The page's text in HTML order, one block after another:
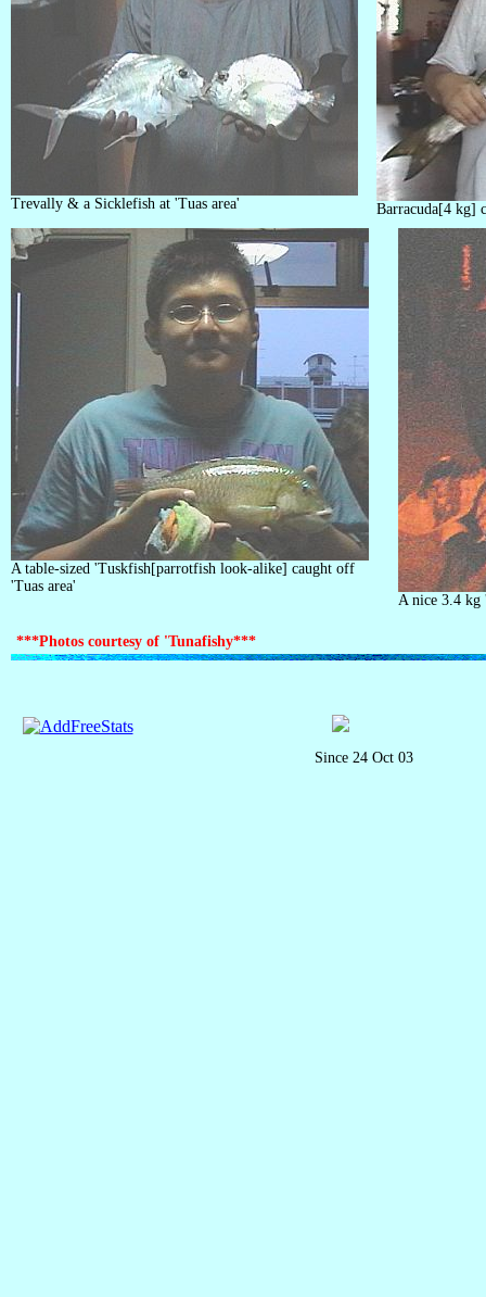
Trevally & a Sicklefish at 'Tuas area' Barracuda[4 kg]
A table-sized 'Tuskfish[parrotfish look-alike] caught off
'Tuas area'
A nice 3.4 kg
***Photos courtesy of 'Tunafishy***
Since 24 Oct 03